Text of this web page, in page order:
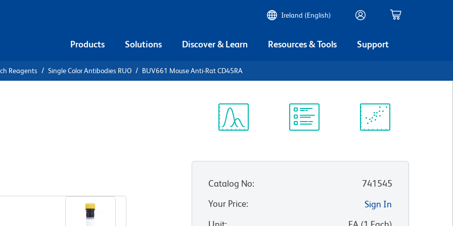
Ireland (English)
Products Solutions Discover & Learn Resources & Tools Support
Reagents Single Color Antibodies RUO BUV661 Mouse Anti-Rat CD45RA
Catalog No:
741545
Your Price:
Sign In